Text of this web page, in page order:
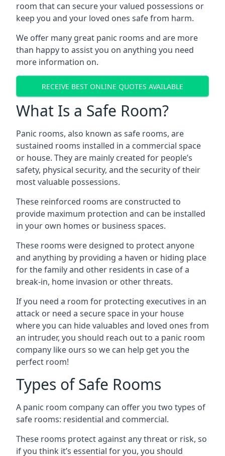
room that can secure your valued possessions or
keep you and your loved ones safe from harm.
We offer many great panic rooms and are more
than happy to assist you on anything you need
more information on.
RECEIVE BEST ONLINE QUOTES AVAILABLE
What Is a Safe Room?
Panic rooms, also known as safe rooms, are
sustained rooms installed in a commercial space
or house. They are mainly created for people’s
safety, physical security, and the security of their
most valuable possessions.
These reinforced rooms are constructed to
provide maximum protection and can be installed
in your own homes or business spaces.
These rooms were designed to protect anyone
and anything by providing a haven or hiding place
for the family and other residents in case of a
break-in, home invasion or other threats.
If you need a room for protecting executives in an
attack or need a secure space in your house
where you can hide valuables and loved ones from
an intruder, you should reach out to a panic room
company like ours so we can help get you the
perfect room!
Types of Safe Rooms
A panic room company can offer you two types of
safe rooms: residential and commercial.
These rooms protect against any threat or risk, so
if you think it’s essential for you, you should